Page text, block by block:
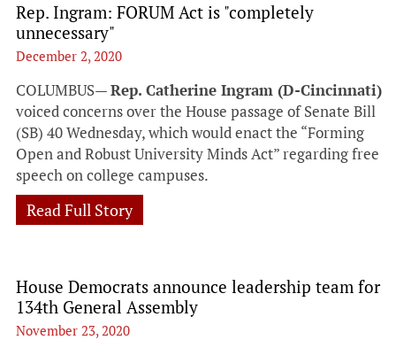
Rep. Ingram: FORUM Act is "completely
unnecessary"
December 2, 2020
COLUMBUS—Rep. Catherine Ingram (D-Cincinnati)
voiced concerns over the House passage of Senate Bill
(SB) 40 Wednesday, which would enact the “Forming
Open and Robust University Minds Act” regarding free
speech on college campuses.
Read Full Story
House Democrats announce leadership team for
134th General Assembly
November 23, 2020